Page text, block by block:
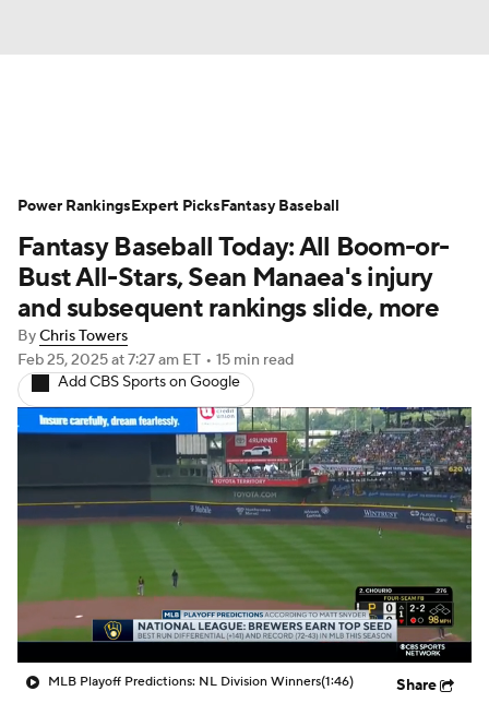
Depth Charts Two-Start Pitchers
Probable Pitchers Player News
Player Search Stats Injury Report
Fantasy Baseball Today: All Boom-or-
Bust All-Stars, Sean Manaea's injury
and subsequent rankings slide, more
ByChris Towers
Feb 25, 2025at 7:27 am ET • 15 min read
Add CBS Sports on Google
MLB Playoff Predictions: NL Division Winners(1:46) Share
Power RankingsExpert PicksFantasy Baseball